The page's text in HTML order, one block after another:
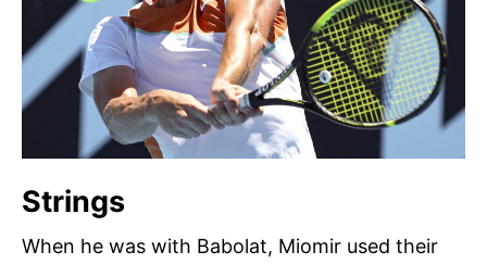
Strings
When he was with Babolat, Miomir used their